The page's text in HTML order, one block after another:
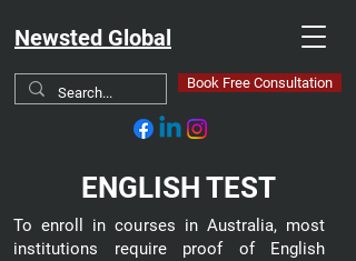
Newsted Global
Book Free Consultation
ENGLISH TEST
To enroll in courses in Australia, most
institutions require proof of English